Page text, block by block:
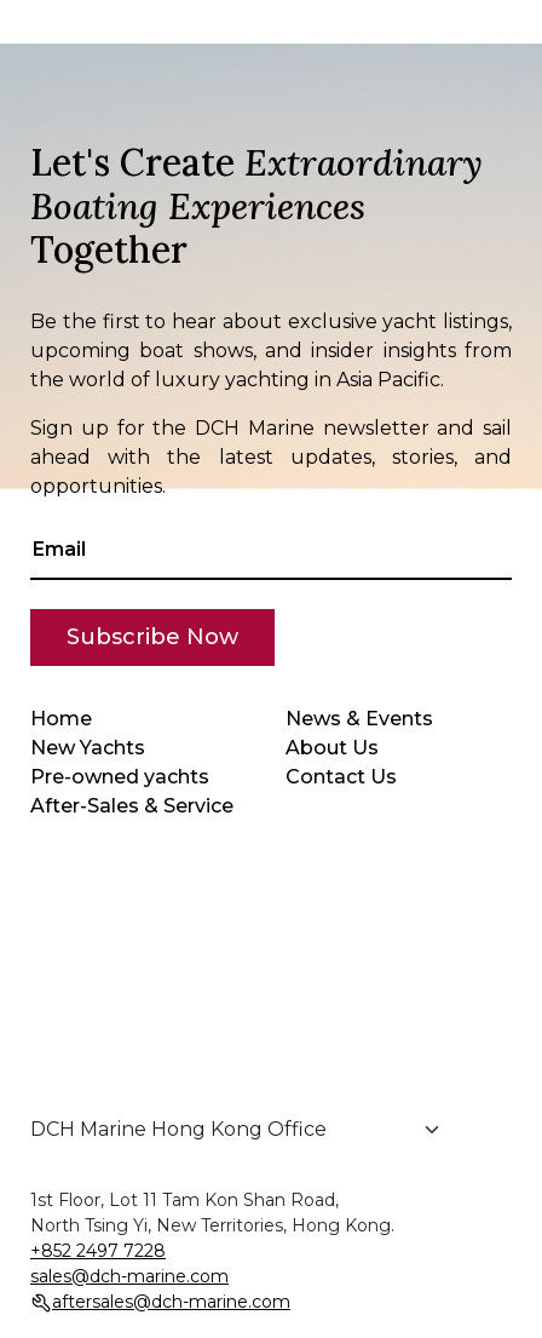
Let's Create Extraordinary
Boating Experiences
Together
Be the first to hear about exclusive yacht listings,
upcoming boat shows, and insider insights from
the world of luxury yachting in Asia Pacific.
Sign up for the DCH Marine newsletter and sail
ahead with the latest updates, stories, and
opportunities.
Home
New Yachts
Pre-owned yachts
After-Sales & Service
News & Events
About Us
Contact Us
1st Floor, Lot 11 Tam Kon Shan Road,
North Tsing Yi, New Territories, Hong Kong.
+852 2497 7228
sales@dch-marine.com
aftersales@dch-marine.com